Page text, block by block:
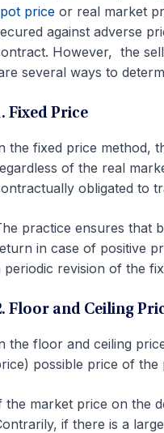
priceor real market
against adverse
However, the
several ways to
Fixed Price
the fixed price method,
of the real
obligated to
practice ensures that
in case of positive
periodic revision of the
Floor and Ceiling
the floor and ceiling
possible price of
the market price on the
if there is a